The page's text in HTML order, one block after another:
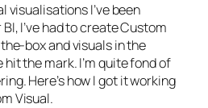
visualisations I’ve been
I’ve had to create Custom
box and visuals in the
hit the mark. I’m quite fond of
Here’s how I got it working
Visual.